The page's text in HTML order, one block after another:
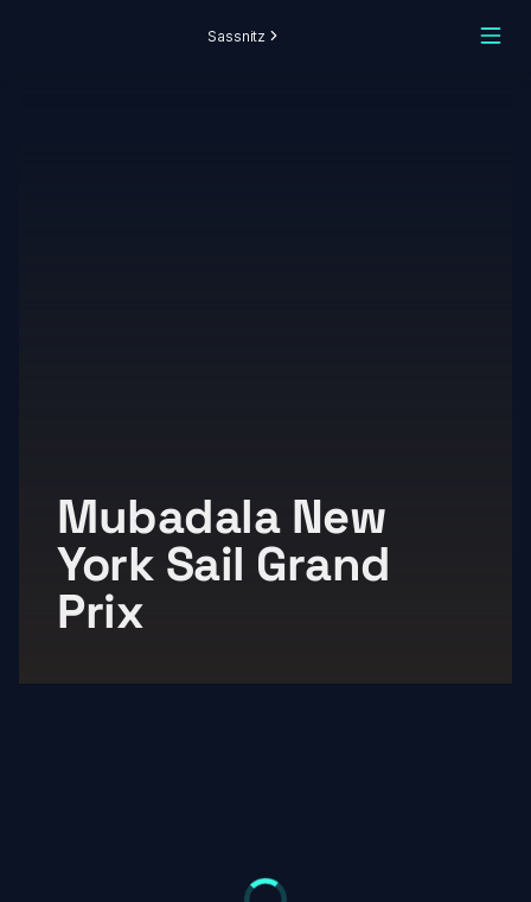
Sassnitz
Mubadala New
York Sail Grand
Prix